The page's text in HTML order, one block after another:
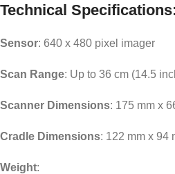
Technical
Sensor: 640 x 480 pixel imager
Scan Range: Up to 36 cm (14.5
Scanner Dimensions: 175 mm x
Cradle Dimensions: 122 mm x 94
Weight: